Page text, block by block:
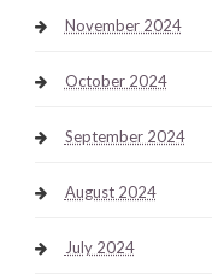
November 2024
October 2024
September 2024
August 2024
July 2024